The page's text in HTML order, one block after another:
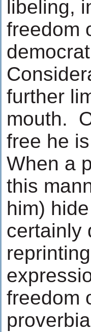
libeling,
freedom
further
mouth.
free he
When a
this
him)
certainly
freedom